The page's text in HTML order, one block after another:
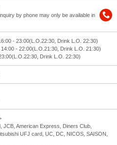
by phone may only be available in
- 23:00(L.O.22:30, Drink L.O. 22:30)
- 22:00(L.O.21:30, Drink L.O. 21:30)
Drink L.O. 22:30)
JCB, American Express, Diners Club,
UFJ card, UC, DC, NICOS, SAISON,